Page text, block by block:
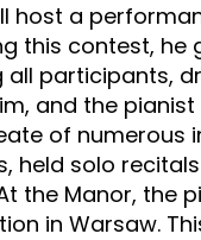
host a
this contest,
all participants,
and the
of
held solo
the Manor, the
in Warsaw.